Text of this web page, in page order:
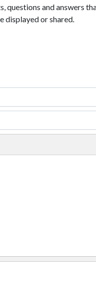
questions and answers
displayed or shared.